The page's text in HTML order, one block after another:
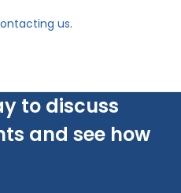
us.
to discuss
and see how